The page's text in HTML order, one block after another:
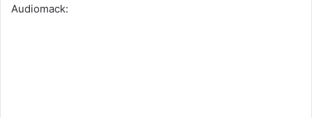
Audiomack: